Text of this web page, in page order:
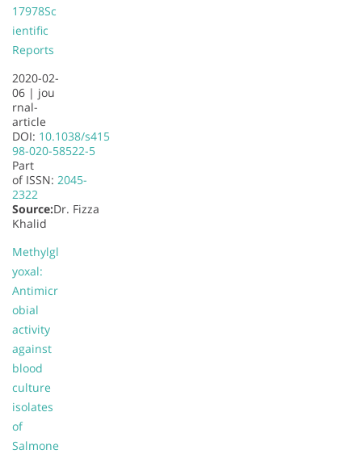
17978Sc
ientific
Reports
2020-02-
06 | jou
rnal-
article
DOI: 10.1038/s415
98-020-58522-5
Part
of ISSN: 2045-
2322
Source:Dr. Fizza
Khalid
Methylgl
yoxal:
Antimicr
obial
activity
against
blood
culture
isolates
of
Salmone